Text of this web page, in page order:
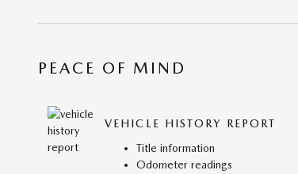
PEACE OF MIND
VEHICLE HISTORY REPORT
Title information
Odometer readings